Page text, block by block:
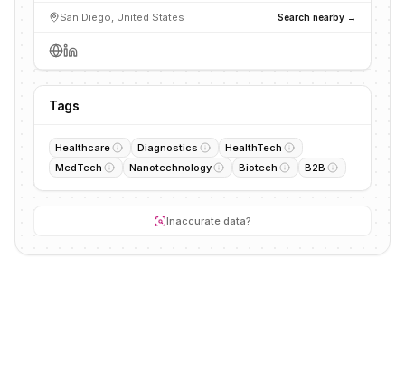
San Diego, United States Search nearby →
Tags
Healthcare Diagnostics
HealthTech
MedTech
Nanotechnology Biotech B2B
Inaccurate data?